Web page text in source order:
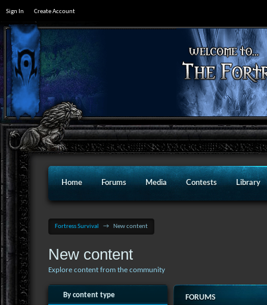
Sign In Create Account
Home Forums Media Contests Library
Fortress Survival → New content
New content
Explore content from the community
By content type FORUMS